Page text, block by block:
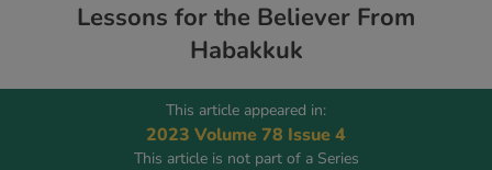
Lessons for the Believer From
Habakkuk
This article appeared in:
2023 Volume 78 Issue 4
This article is not part of a Series